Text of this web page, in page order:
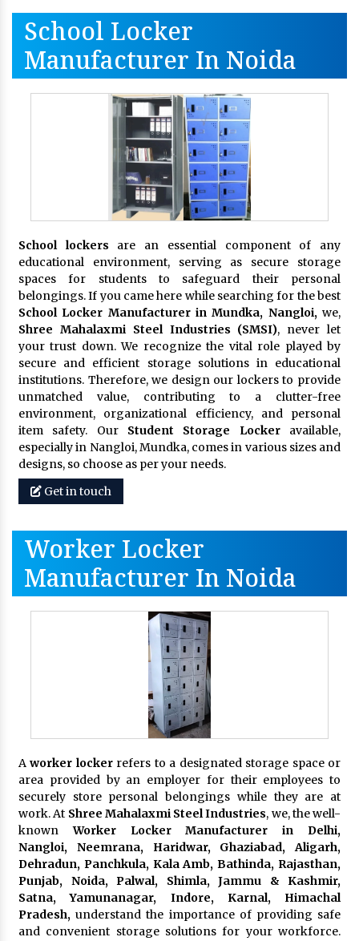
School Locker
Manufacturer In Noida
School lockers are an essential component of any
educational environment, serving as secure storage
spaces for students to safeguard their personal
belongings. If you came here while searching for the best
School Locker Manufacturer in Mundka, Nangloi,we,
Shree Mahalaxmi Steel Industries (SMSI), never let
your trust down. We recognize the vital role played by
secure and efficient storage solutions in educational
institutions. Therefore, we design our lockers to provide
unmatched value, contributing to a clutter-free
environment, organizational efficiency, and personal
item safety. Our Student Storage Lockeravailable,
especially in Nangloi, Mundka, comes in various sizes and
designs, so choose as per your needs.
Get in touch
Worker Locker
Manufacturer In Noida
Aworker lockerrefers to a designated storage space or
area provided by an employer for their employees to
securely store personal belongings while they are at
work. At Shree Mahalaxmi Steel Industries, we, the well-
known Worker Locker Manufacturer in Delhi,
Nangloi, Neemrana, Haridwar, Ghaziabad, Aligarh,
Dehradun, Panchkula, Kala Amb, Bathinda, Rajasthan,
Punjab, Noida, Palwal, Shimla, Jammu & Kashmir,
Satna, Yamunanagar, Indore, Karnal, Himachal
Pradesh,understand the importance of providing safe
and convenient storage solutions for your workforce.